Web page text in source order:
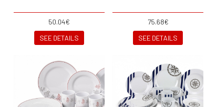
50.04€
SEE DETAILS
75.68€
SEE DETAILS